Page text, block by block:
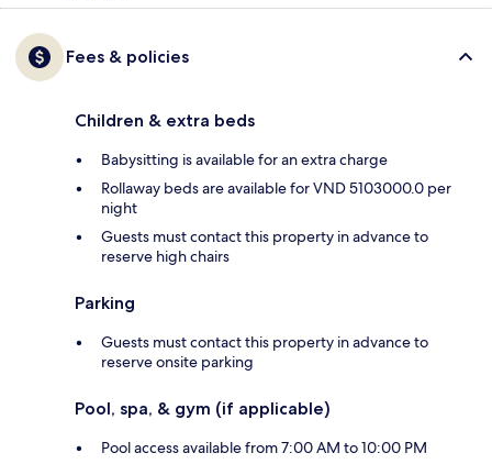
Fees & policies
Children & extra beds
Babysitting is available for an extra charge
Rollaway beds are available for VND 5103000.0 per
night
Guests must contact this property in advance to
reserve high chairs
Parking
Guests must contact this property in advance to
reserve onsite parking
Pool, spa, & gym (if applicable)
Pool access available from 7:00 AM to 10:00 PM